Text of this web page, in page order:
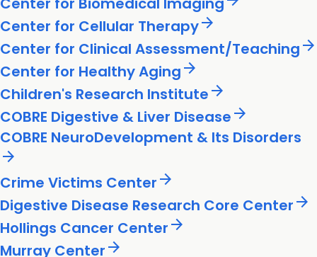
Center for Cellular Therapyarrow_forward
Center for Clinical Assessment/Teachingarrow_forward
Center for Healthy Agingarrow_forward
Children's Research Institutearrow_forward
COBRE Digestive & Liver Diseasearrow_forward
COBRE NeuroDevelopment & Its Disorders
arrow_forward
Crime Victims Centerarrow_forward
Digestive Disease Research Core Centerarrow_forward
Hollings Cancer Centerarrow_forward
Murray Centerarrow_forward